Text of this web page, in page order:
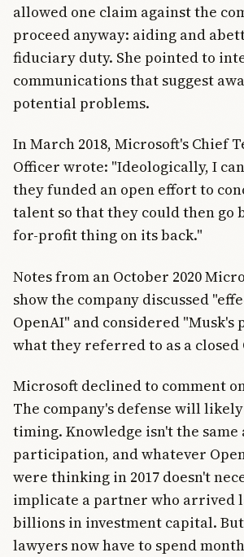
allowed one claim against the
proceed anyway: aiding and
fiduciary duty. She pointed to
communications that suggest
potential problems.
In March 2018, Microsoft's Chief
Officer wrote: "Ideologically, I
they funded an open effort to
talent so that they could then go
for-profit thing on its back."
Notes from an October 2020
show the company discussed
OpenAI" and considered "Musk's
what they referred to as a closed
Microsoft declined to comment
The company's defense will
timing. Knowledge isn't the same
participation, and whatever
were thinking in 2017 doesn't
implicate a partner who arrived
billions in investment capital.
lawyers now have to spend